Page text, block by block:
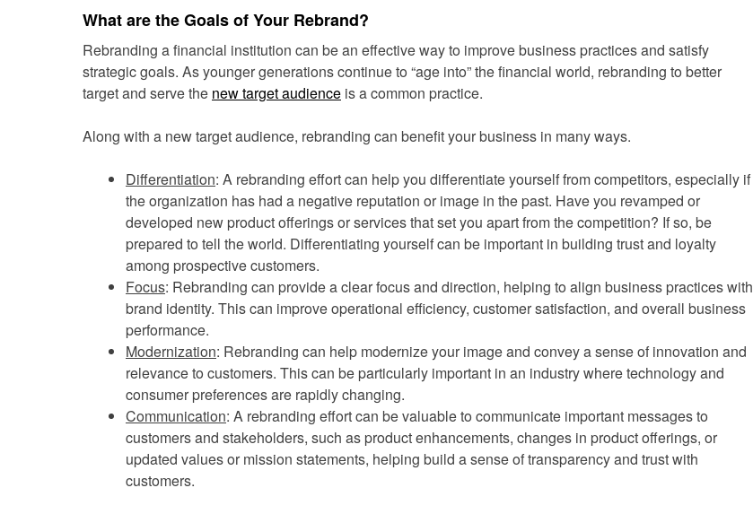
What are the Goals of Your Rebrand?
Rebranding a financial institution can be an effective way to improve business practices and satisfy
strategic goals. As younger generations continue to “age into” the financial world, rebranding to better
target and serve the new target audience is a common practice.
Along with a new target audience, rebranding can benefit your business in many ways.
Differentiation: A rebranding effort can help you differentiate yourself from competitors, especially if
the organization has had a negative reputation or image in the past. Have you revamped or
developed new product offerings or services that set you apart from the competition? If so, be
prepared to tell the world. Differentiating yourself can be important in building trust and loyalty
among prospective customers.
Focus: Rebranding can provide a clear focus and direction, helping to align business practices with
brand identity. This can improve operational efficiency, customer satisfaction, and overall business
performance.
Modernization: Rebranding can help modernize your image and convey a sense of innovation and
relevance to customers. This can be particularly important in an industry where technology and
consumer preferences are rapidly changing.
Communication: A rebranding effort can be valuable to communicate important messages to
customers and stakeholders, such as product enhancements, changes in product offerings, or
updated values or mission statements, helping build a sense of transparency and trust with
customers.